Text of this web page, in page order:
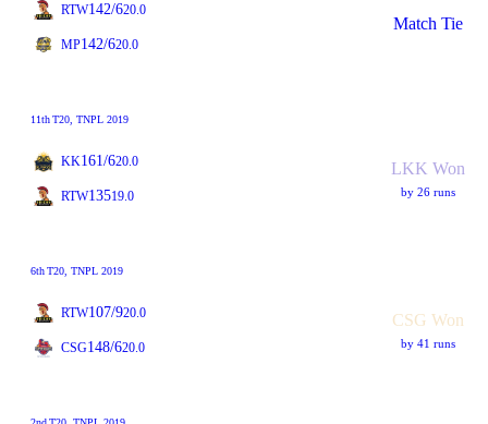
RTW142/620.0
Match Tie
MP142/620.0
11thT20 , TNPL 2019
KK161/620.0 LKK Won
by 26 runs
RTW13519.0
6thT20 , TNPL 2019
RTW107/920.0 CSG Won
by 41 runs
CSG148/620.0